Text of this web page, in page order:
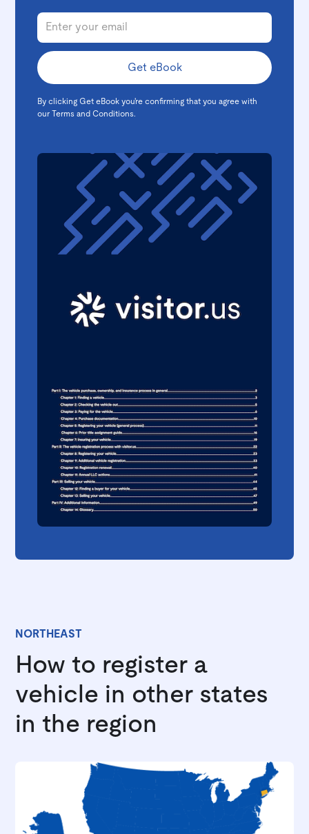
By clicking Get eBook you're confirming that you agree with
ourTerms and Conditions.
NORTHEAST
How to register a
vehicle in other states
in the region